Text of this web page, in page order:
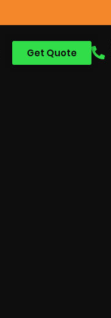
Get Quote